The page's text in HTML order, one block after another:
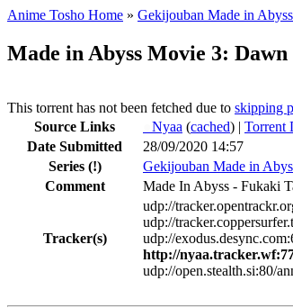
Anime Tosho Home » Gekijouban Made in
Made in Abyss Movie 3:
This torrent has not been fetched due to skipping
Source Links
Nyaa (cached) | Torrent
Date Submitted
28/09/2020 14:57
Series (!) Gekijouban Made in
Comment
Made In Abyss - Fukaki
Tracker(s)
udp://
udp://
udp://
http://
udp://open.stealth.si:80/